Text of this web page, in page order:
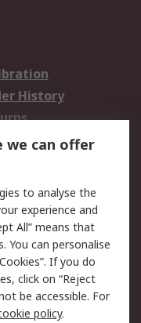
History
Security
Terms
we can offer
to analyse the
experience and
All” means that
You can personalise
If you do
click on “Reject
be accessible. For
policy.